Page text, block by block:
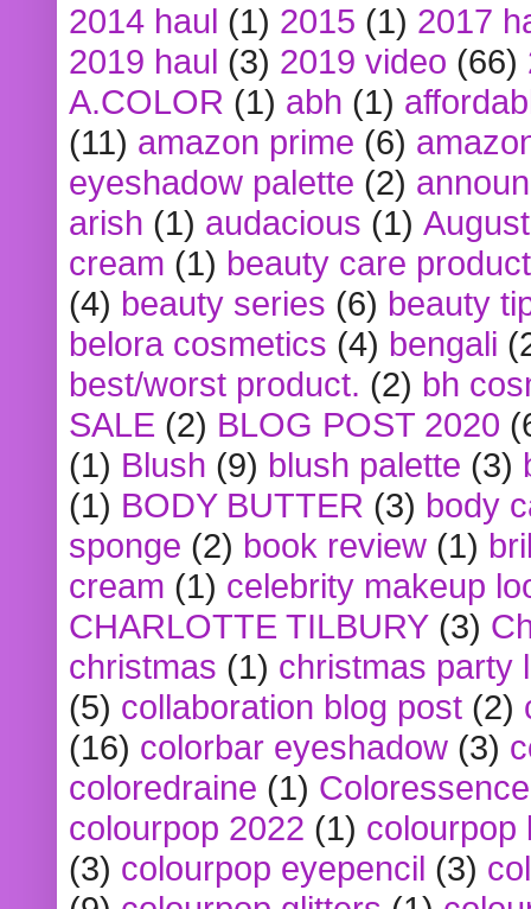
2014 haul (1) 2015 (1) 2017
2019 haul (3) 2019 video (66)
A.COLOR (1) abh (1)
(11) amazon prime (6)
eyeshadow palette (2)
arish (1) audacious (1)
cream (1) beauty care
(4) beauty series (6) beauty
belora cosmetics (4) bengali
best/worst product. (2) bh
SALE (2) BLOG POST 2020
(1) Blush (9) blush palette (3)
(1) BODY BUTTER (3) body
sponge (2) book review (1)
cream (1) celebrity makeup
CHARLOTTE TILBURY (3)
christmas (1) christmas party
(5) collaboration blog post (2)
(16) colorbar eyeshadow (3)
coloredraine (1) Coloressence
colourpop 2022 (1) colourpop
(3) colourpop eyepencil (3)